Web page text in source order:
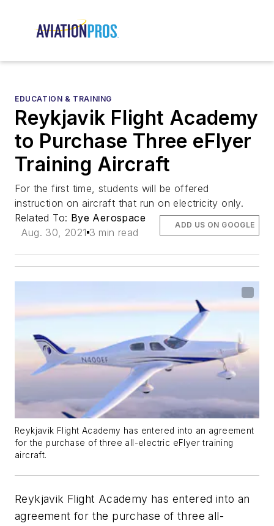
EDUCATION & TRAINING
Reykjavik Flight Academy
to Purchase Three eFlyer
Training Aircraft
For the first time, students will be offered
instruction on aircraft that run on electricity only.
Related To: Bye Aerospace
Aug. 30, 2021 3 min read
ADD US ON GOOGLE
Reykjavik Flight Academy has entered into an agreement
for the purchase of three all-electric eFlyer training
aircraft.
Reykjavik Flight Academy has entered into an
agreement for the purchase of three all-